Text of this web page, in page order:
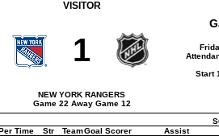
VISITOR
1
NEW YORK RANGERS
Game 22 Away Game 12
Start
Time Str TeamGoal Scorer
Assist